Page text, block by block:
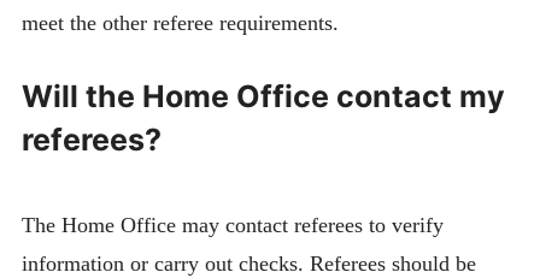
meet the other referee requirements.
Will the Home Office contact my
referees?
The Home Office may contact referees to verify
information or carry out checks. Referees should be